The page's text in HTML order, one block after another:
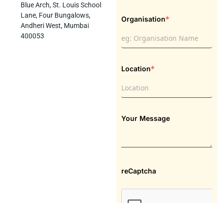
Blue Arch, St. Louis School
Lane, Four Bungalows,
Andheri West, Mumbai
400053
Organisation*
Location*
Your Message
reCaptcha